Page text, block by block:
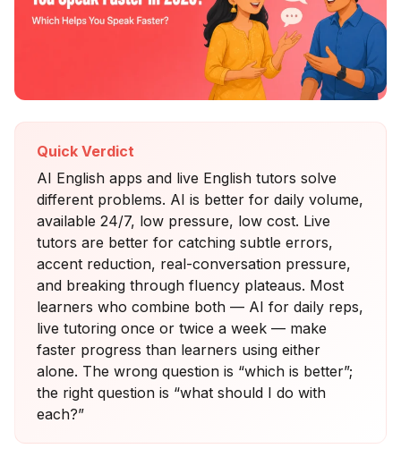
Quick Verdict
AI English apps and live English tutors solve
different problems. AI is better for daily volume,
available 24/7, low pressure, low cost. Live
tutors are better for catching subtle errors,
accent reduction, real-conversation pressure,
and breaking through fluency plateaus. Most
learners who combine both — AI for daily reps,
live tutoring once or twice a week — make
faster progress than learners using either
alone. The wrong question is “which is better”;
the right question is “what should I do with
each?”